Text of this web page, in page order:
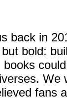
back in
bold:
We
fans